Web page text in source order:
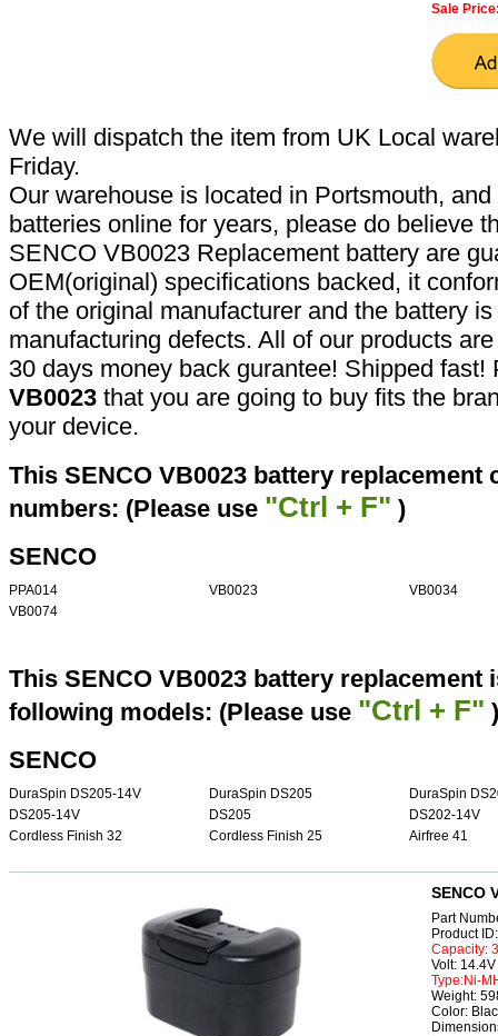
Sale
We will dispatch the item from UK Local
Friday.
Our warehouse is located in Portsmouth,
batteries online for years, please do believe
SENCO VB0023 Replacement battery are
OEM(original) specifications backed, it
of the original manufacturer and the battery
manufacturing defects. All of our products
30 days money back gurantee! Shipped
VB0023 that you are going to buy fits the
your device.
This SENCO VB0023 battery
numbers: (Please use "Ctrl + F" )
SENCO
PPA014 VB0023
VB0034
VB0074
This SENCO VB0023 battery replacement
following models: (Please use "Ctrl + F" )
SENCO
DuraSpin DS205-14V DuraSpin DS205
DuraSpin
DS205-14V
DS205
DS202-14V
Cordless Finish 32
Cordless Finish 25 Airfree 41
SENCO
Part
Product
Capacity:
Volt: 14.4V
Type:Ni-
Weight:
Color: